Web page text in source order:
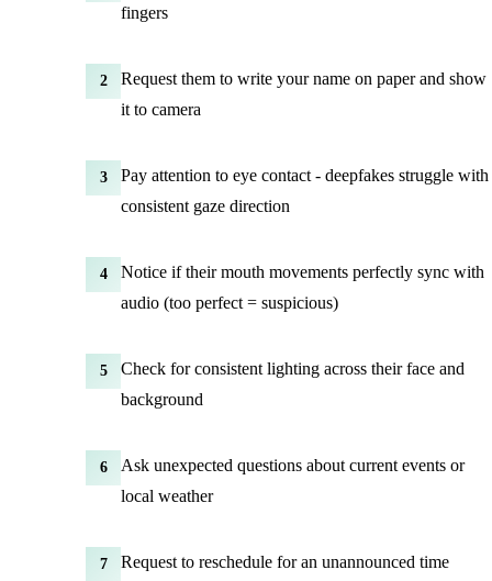
fingers
2
Request them to write your name on paper and show
it to camera
3
Pay attention to eye contact - deepfakes struggle with
consistent gaze direction
4
Notice if their mouth movements perfectly sync with
audio (too perfect = suspicious)
5
Check for consistent lighting across their face and
background
6
Ask unexpected questions about current events or
local weather
7
Request to reschedule for an unannounced time